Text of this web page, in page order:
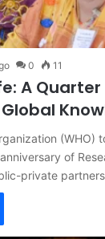
0 11
A
(WHO)
of
private